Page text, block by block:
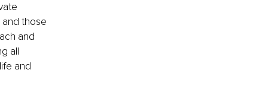
and those
and
all
and